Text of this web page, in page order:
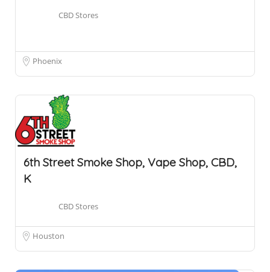
CBD Stores
Phoenix
6th Street Smoke Shop, Vape Shop, CBD,
K
CBD Stores
Houston